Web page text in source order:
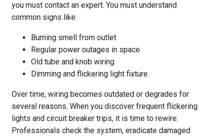
you must contact an expert. You must understand
common signs like
Burning smell from outlet
Regular power outages in space
Old tube and knob wiring
Dimming and flickering light fixture
Over time, wiring becomes outdated or degrades for
several reasons. When you discover frequent flickering
lights and circuit breaker trips, it is time to rewire.
Professionals check the system, eradicate damaged